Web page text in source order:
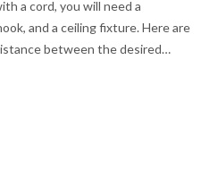
a cord, you will need a
and a ceiling fixture. Here are
between the desired